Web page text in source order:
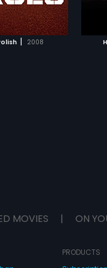
| 2008
give their lives a
WATCHLIST
MOVIE
MOVIES | ON
PRODUCTS